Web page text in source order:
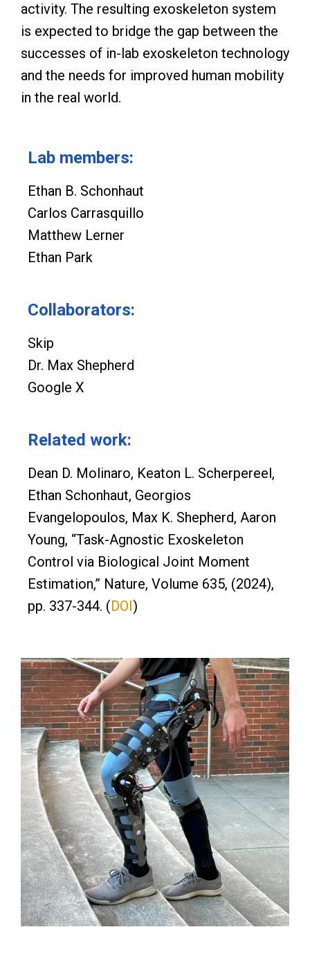
activity. The resulting exoskeleton system
is expected to bridge the gap between the
successes of in-lab exoskeleton technology
and the needs for improved human mobility
in the real world.
Lab members:
Ethan B. Schonhaut
Carlos Carrasquillo
Matthew Lerner
Ethan Park
Collaborators:
Skip
Dr. Max Shepherd
Google X
Related work:
Dean D. Molinaro, Keaton L. Scherpereel,
Ethan Schonhaut, Georgios
Evangelopoulos, Max K. Shepherd, Aaron
Young, “Task-Agnostic Exoskeleton
Control via Biological Joint Moment
Estimation,” Nature, Volume 635, (2024),
pp. 337-344. (DOI)